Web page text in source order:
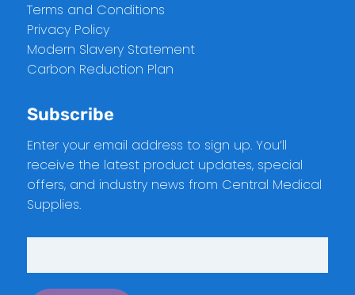
Terms and Conditions
Privacy Policy
Modern Slavery Statement
Carbon Reduction Plan
Subscribe
Enter your email address to sign up. You’ll
receive the latest product updates, special
offers, and industry news from Central Medical
Supplies.